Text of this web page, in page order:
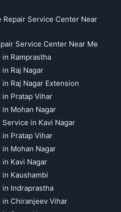
Repair Service Center Near
Service Center Near Me
Ramprastha
Raj Nagar
Raj Nagar Extension
in Pratap Vihar
Mohan Nagar
in Kavi Nagar
in Pratap Vihar
Mohan Nagar
Kavi Nagar
Kaushambi
in Indraprastha
in Chiranjeev Vihar